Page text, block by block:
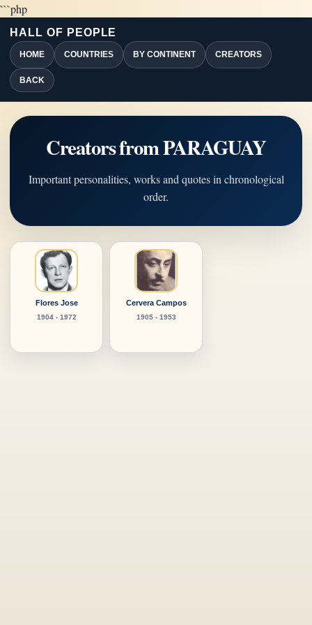
```php
HALL OF PEOPLE
HOME COUNTRIES BY CONTINENT CREATORS
BACK
Creators from PARAGUAY
Important personalities, works and quotes in chronological
order.
Flores Jose
1904 - 1972
Cervera Campos
1905 - 1953